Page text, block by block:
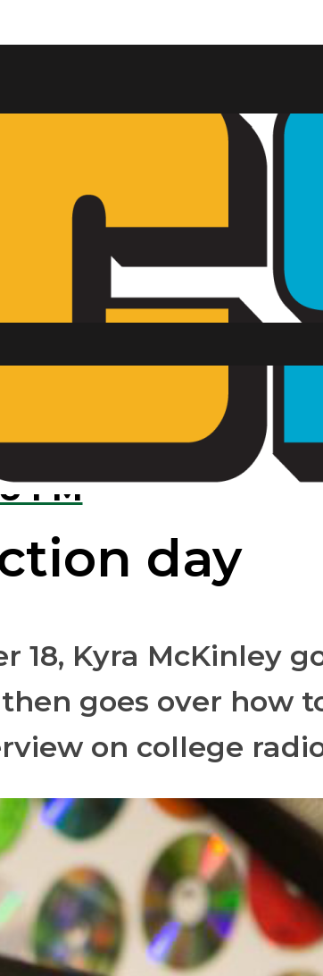
FM
day
18, Kyra McKinley
goes over how
on college